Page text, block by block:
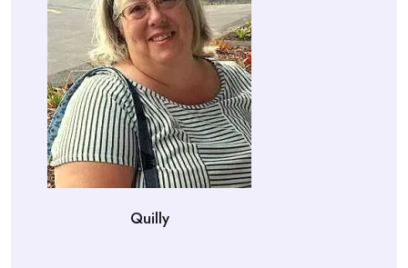
Quilly